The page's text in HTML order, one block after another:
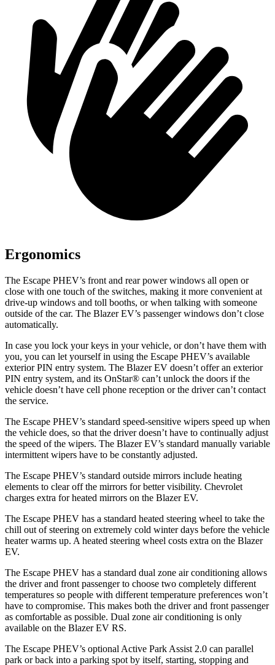
Ergonomics
The Escape PHEV’s front and rear power windows all open or
close with one touch of the switches, making it more convenient at
drive-up windows and toll booths, or when talking with someone
outside of the car. The Blazer EV’s passenger windows don’t close
automatically.
In case you lock your keys in your vehicle, or don’t have them with
you, you can let yourself in using the Escape PHEV’s available
exterior PIN entry system. The Blazer EV doesn’t offer an exterior
PIN entry system, and its OnStar® can’t unlock the doors if the
vehicle doesn’t have cell phone reception or the driver can’t contact
the service.
The Escape PHEV’s standard speed-sensitive wipers speed up when
the vehicle does, so that the driver doesn’t have to continually adjust
the speed of the wipers. The Blazer EV’s standard manually variable
intermittent wipers have to be constantly adjusted.
The Escape PHEV’s standard outside mirrors include heating
elements to clear off the mirrors for better visibility. Chevrolet
charges extra for heated mirrors on the Blazer EV.
The Escape PHEV has a standard heated steering wheel to take the
chill out of steering on extremely cold winter days before the vehicle
heater warms up. A heated steering wheel costs extra on the Blazer
EV.
The Escape PHEV has a standard dual zone air conditioning allows
the driver and front passenger to choose two completely different
temperatures so people with different temperature preferences won’t
have to compromise. This makes both the driver and front passenger
as comfortable as possible. Dual zone air conditioning is only
available on the Blazer EV RS.
The Escape PHEV’s optional Active Park Assist 2.0 can parallel
park or back into a parking spot by itself, starting, stopping and